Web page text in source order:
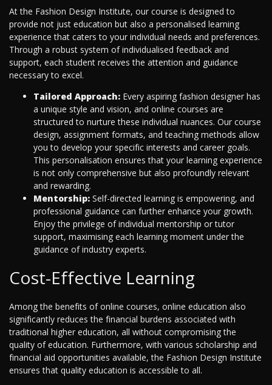
At the Fashion Design Institute, our course is designed to
provide not just education but also a personalised learning
experience that caters to your individual needs and preferences.
Through a robust system of individualised feedback and
support, each student receives the attention and guidance
necessary to excel.
Tailored Approach: Every aspiring fashion designer has
a unique style and vision, and online courses are
structured to nurture these individual nuances. Our course
design, assignment formats, and teaching methods allow
you to develop your specific interests and career goals.
This personalisation ensures that your learning experience
is not only comprehensive but also profoundly relevant
and rewarding.
Mentorship: Self-directed learning is empowering, and
professional guidance can further enhance your growth.
Enjoy the privilege of individual mentorship or tutor
support, maximising each learning moment under the
guidance of industry experts.
Cost-Effective Learning
Among the benefits of online courses, online education also
significantly reduces the financial burdens associated with
traditional higher education, all without compromising the
quality of education. Furthermore, with various scholarship and
financial aid opportunities available, the Fashion Design Institute
ensures that quality education is accessible to all.